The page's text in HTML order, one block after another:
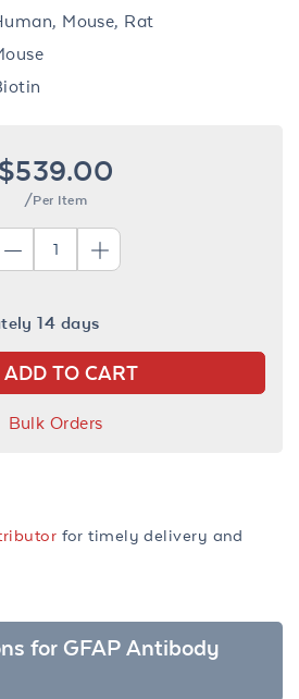
Mouse, Rat
$539.00
/Per Item
14 days
ADD TO CART
Bulk Orders
for timely delivery and
for GFAP Antibody